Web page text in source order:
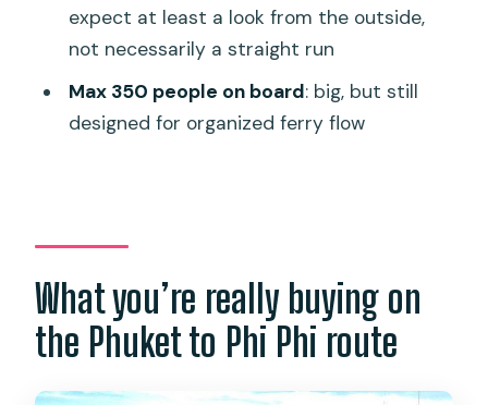
Phuket?
Is hotel pickup included?
Where do you get dropped off on Koh
Phi Phi?
conditions are bad?
How many people are allowed on the
ferry?
expect at least a look from the outside,
not necessarily a straight run
Max 350 people on board: big, but still
designed for organized ferry flow
What you’re really buying on
the Phuket to Phi Phi route